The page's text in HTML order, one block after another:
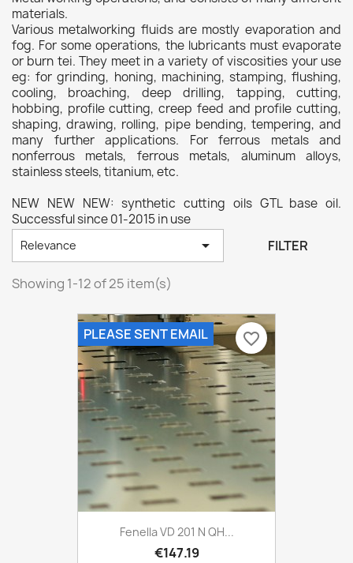
materials.
Various metalworking fluids are mostly evaporation and
fog. For some operations, the lubricants must evaporate
or burn tei. They meet in a variety of viscosities your use
eg: for grinding, honing, machining, stamping, flushing,
cooling, broaching, deep drilling, tapping, cutting,
hobbing, profile cutting, creep feed and profile cutting,
shaping, drawing, rolling, pipe bending, tempering, and
many further applications. For ferrous metals and
nonferrous metals, ferrous metals, aluminum alloys,
stainless steels, titanium, etc.
NEW NEW NEW: synthetic cutting oils GTL base oil.
Successful since 01-2015 in use
Relevance  FILTER
Showing 1-12 of 25 item(s)
Fenella VD 201 N QH...
€147.19
PLEASE SENT EMAIL favorite_border